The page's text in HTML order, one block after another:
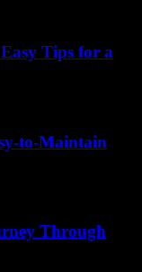
Tips for a
to-Maintain
Through